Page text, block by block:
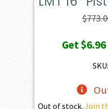
$
Get$6.96
Out of stock. Join